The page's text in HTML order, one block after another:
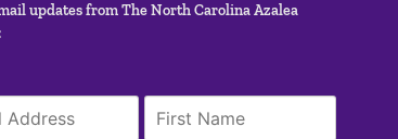
updates from The North Carolina Azalea